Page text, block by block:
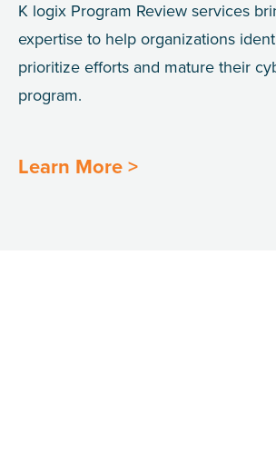
K logix Program Review services
expertise to help organizations
prioritize efforts and mature their
program.
Learn More >